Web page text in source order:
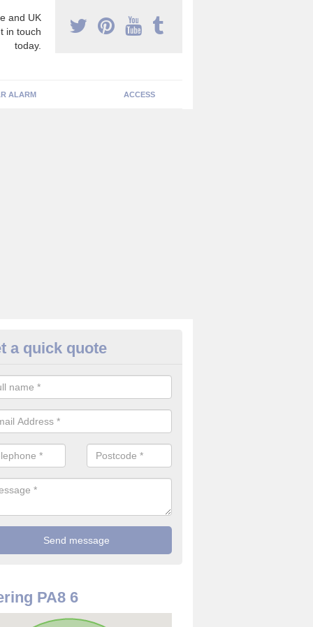
and UK
in touch
today.
ALARM ACCESS
Cameras in
the best value for money when it comes to surveillance
a quick quote
PA8 6